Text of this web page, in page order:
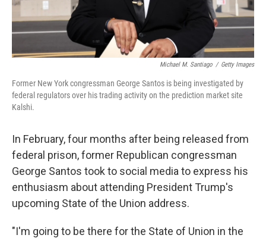
Michael M. Santiago / Getty Images
Former New York congressman George Santos is being investigated by
federal regulators over his trading activity on the prediction market site
Kalshi.
In February, four months after being released from
federal prison, former Republican congressman
George Santos took to social media to express his
enthusiasm about attending President Trump's
upcoming State of the Union address.
"I'm going to be there for the State of Union in the